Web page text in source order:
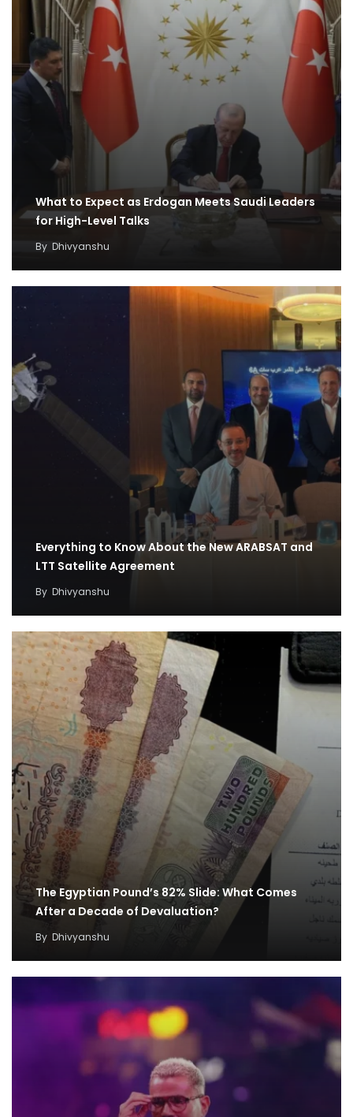
What to Expect as Erdogan Meets Saudi Leaders
for High-Level Talks
By Dhivyanshu
Everything to Know About the New ARABSAT and
LTT Satellite Agreement
By Dhivyanshu
The Egyptian Pound’s 82% Slide: What Comes
After a Decade of Devaluation?
By Dhivyanshu